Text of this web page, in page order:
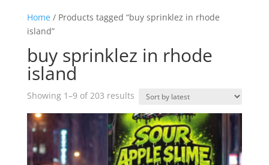
Home/ Products tagged “buy sprinklez in rhode
island”
buy sprinklez in rhode
island
Showing 1–9 of 203 resultsSorted
latest